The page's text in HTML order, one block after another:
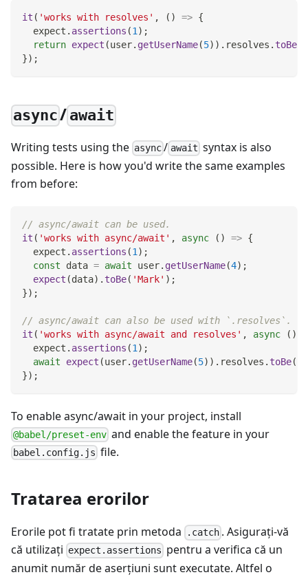
it ( 'works with resolves' , ( ) => {
  expect
. assertions (1 ) ;
return expect (user. getUserName(5) ) . resolves . toBe
}) ;
async/await
Writing tests using the async / await syntax is also
possible. Here is how you'd write the same examples
from before:
// async/await can be used.
it ( 'works with async/await' , async ( ) => {
  expect
. assertions (1 ) ;
const data = await user. getUserName(4) ;
expect (data) . toBe( 'Mark' ) ;
}) ;
// async/await can also be used with `.resolves`.
it ( 'works with async/await and resolves' , async ( )
  expect
. assertions (1 ) ;
await
expect (user. getUserName(5) ) . resolves . toBe(
}) ;
To enable async/await in your project, install
@babel/preset-env and enable the feature in your
babel.config.js file.
Tratarea erorilor
Erorile pot fi tratate prin metoda .catch . Asiguraţi-vă
că utilizați expect.assertions pentru a verifica că un
anumit număr de aserțiuni sunt executate. Altfel o